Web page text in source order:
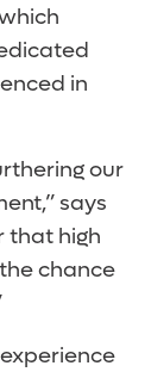
in
our
says
that high
chance